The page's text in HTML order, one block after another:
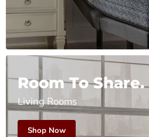
Room To Share.
Living Rooms
Shop Now